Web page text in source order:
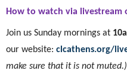
How to watch via livestream
Join us Sunday mornings at
our website: clcathens.org/
make sure that it is not muted.)